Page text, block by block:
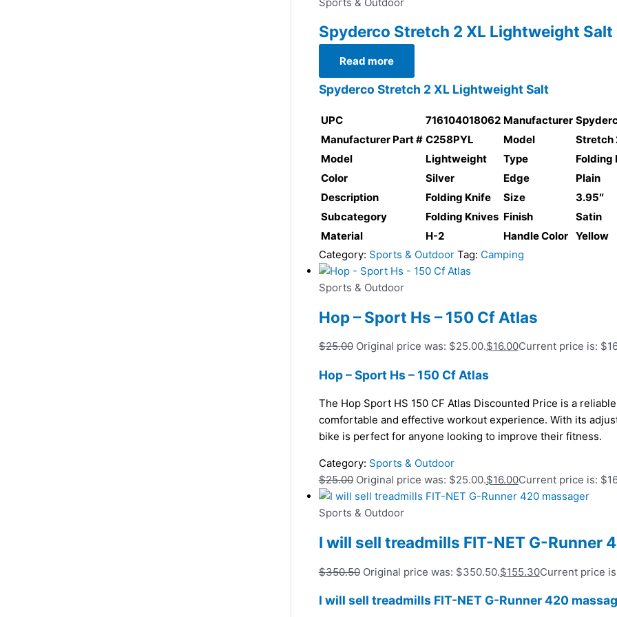
Spyderco Stretch 2 XL Lightweight Salt
Read more
Spyderco Stretch 2 XL Lightweight Salt
UPC 716104018062 Manufacturer
Manufacturer Part # C258PYL Model
Stretch
Model
Lightweight Type
Folding
Color
Silver Edge
Plain
Description
Folding Knife Size
3.95″
Subcategory
Folding Knives Finish
Satin
Material
H-2 Handle Color Yellow
Category: Sports & Outdoor Tag: Camping
Sports & Outdoor
Hop – Sport Hs – 150 Cf Atlas
$25.00 Original price was: $25.00.$16.00Current price is:
Hop – Sport Hs – 150 Cf Atlas
The Hop Sport HS 150 CF Atlas Discounted Price is a
comfortable and effective workout experience. With its
bike is perfect for anyone looking to improve their fitness.
Category: Sports & Outdoor
$25.00 Original price was: $25.00.$16.00Current price is:
Sports & Outdoor
I will sell treadmills FIT-NET G-Runner
$350.50 Original price was: $350.50.$155.30Current price
I will sell treadmills FIT-NET G-Runner 420